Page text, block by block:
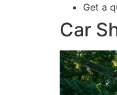
Get a
Car